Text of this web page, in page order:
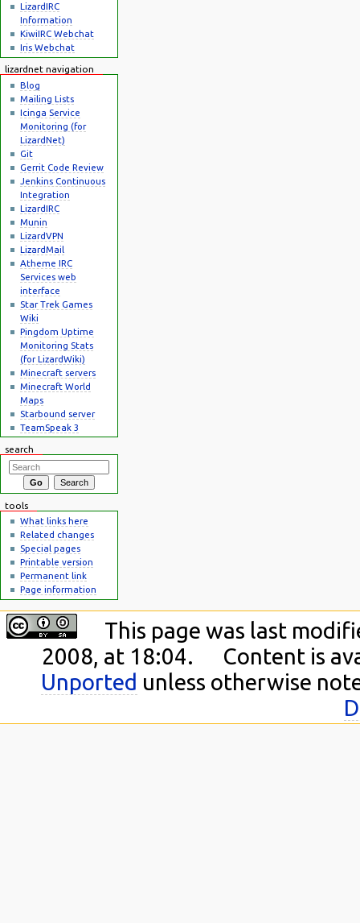
LizardIRC
Information
KiwiIRC Webchat
Iris Webchat
lizardnet navigation
Blog
Mailing Lists
Icinga Service
Monitoring (for
LizardNet)
Git
Gerrit Code Review
Jenkins Continuous
Integration
LizardIRC
Munin
LizardVPN
LizardMail
Atheme IRC
Services web
interface
Star Trek Games
Wiki
Pingdom Uptime
Monitoring Stats
(for LizardWiki)
Minecraft servers
Minecraft World
Maps
Starbound server
TeamSpeak 3
search
tools
What links here
Related changes
Special pages
Printable version
Permanent link
Page information
This page was last
2008, at 18:04.
Content is
Unported unless otherwise